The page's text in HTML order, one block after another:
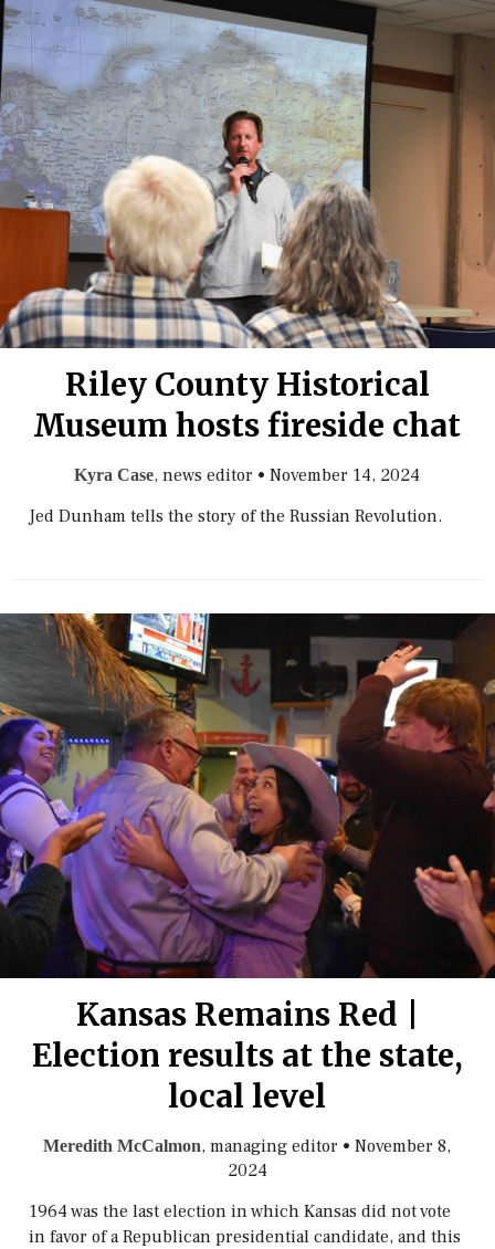
Riley County Historical
Museum hosts fireside chat
Kyra Case, news editor •November 14, 2024
Jed Dunham tells the story of the Russian Revolution.
Kansas Remains Red |
Election results at the state,
local level
Meredith McCalmon, managing editor •November 8,
2024
1964 was the last election in which Kansas did not vote
in favor of a Republican presidential candidate, and this